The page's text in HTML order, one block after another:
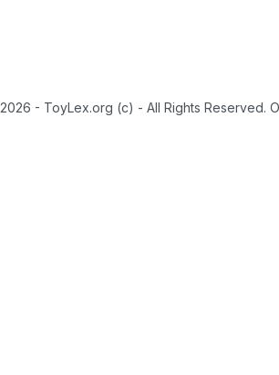
2026 - ToyLex.org (c) - All Rights Reserved.